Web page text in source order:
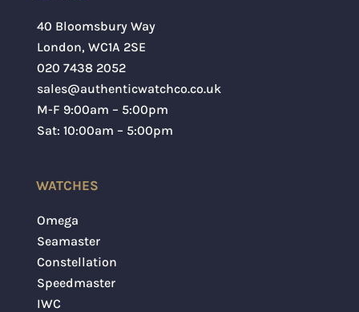
40 Bloomsbury Way
London, WC1A 2SE
020 7438 2052
sales@authenticwatchco.co.uk
M-F 9:00am – 5:00pm
Sat: 10:00am – 5:00pm
WATCHES
Omega
Seamaster
Constellation
Speedmaster
IWC